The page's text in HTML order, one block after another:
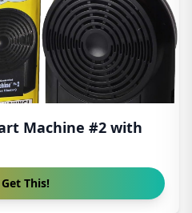
Machine #2 with
Get This!